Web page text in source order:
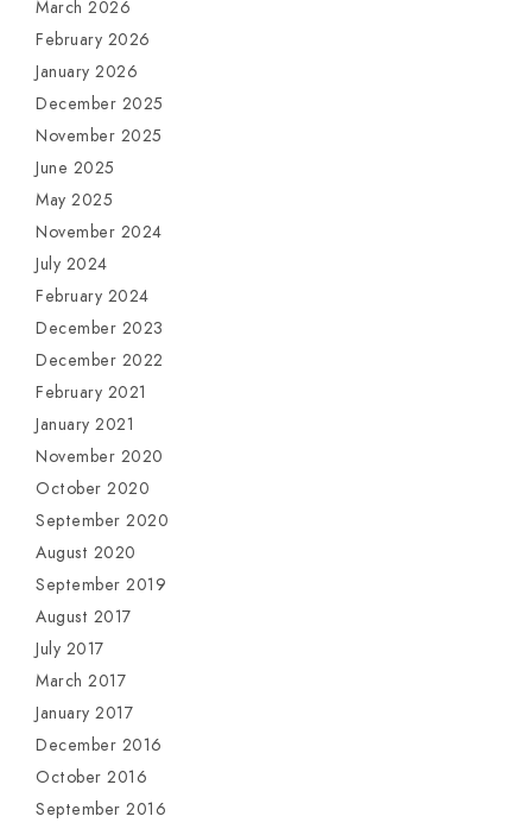
March 2026
February 2026
January 2026
December 2025
November 2025
June 2025
May 2025
November 2024
July 2024
February 2024
December 2023
December 2022
February 2021
January 2021
November 2020
October 2020
September 2020
August 2020
September 2019
August 2017
July 2017
March 2017
January 2017
December 2016
October 2016
September 2016